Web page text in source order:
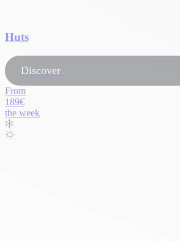
Huts
Discover
From
189€
the week